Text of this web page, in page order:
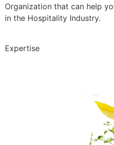
Organization that can help
in the Hospitality Industry.
Expertise